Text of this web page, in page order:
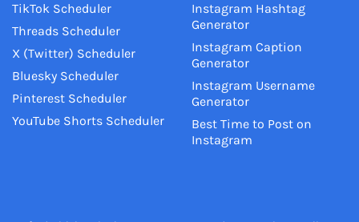
TikTok Scheduler
Threads Scheduler
X (Twitter) Scheduler
Bluesky Scheduler
Pinterest Scheduler
YouTube Shorts Scheduler
Instagram Hashtag
Generator
Instagram Caption
Generator
Instagram Username
Generator
Best Time to Post on
Instagram